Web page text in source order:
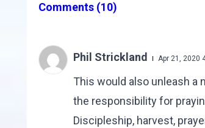
Comments (10)
Phil Strickland Apr 21, 2020
This would also unleash a
the responsibility for
Discipleship, harvest,